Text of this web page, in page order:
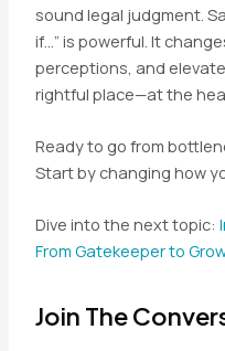
sound legal judgment.
if…” is powerful. It
perceptions, and
rightful place—at the
Ready to go from
Start by changing how
Dive into the next topic:
From Gatekeeper to
Join The